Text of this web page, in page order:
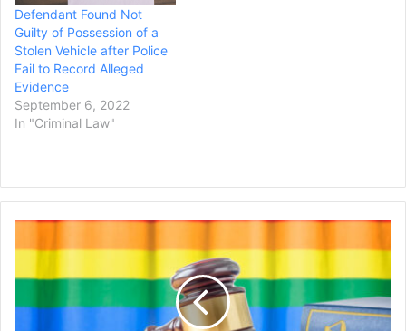
Defendant Found Not
Guilty of Possession of a
Stolen Vehicle after Police
Fail to Record Alleged
Evidence
September 6, 2022
In "Criminal Law"
Florida
Teachers
Allowed
to